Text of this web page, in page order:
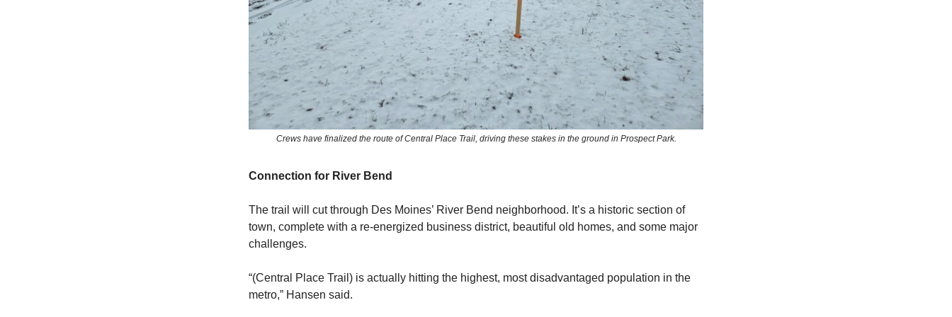
Crews have finalized the route of Central Place Trail, driving these stakes in the ground in Prospect Park.
Connection for River Bend
The trail will cut through Des Moines’ River Bend neighborhood. It’s a historic section of
town, complete with a re-energized business district, beautiful old homes, and some major
challenges.
“(Central Place Trail) is actually hitting the highest, most disadvantaged population in the
metro,” Hansen said.